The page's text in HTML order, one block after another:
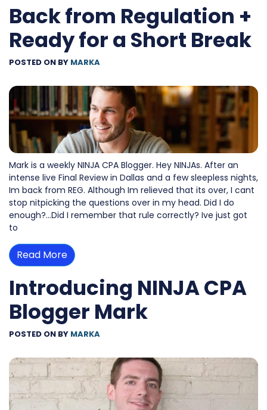
Back from Regulation +
Ready for a Short Break
POSTED ON BY MARKA
Mark is a weekly NINJA CPA Blogger. Hey NINJAs. After an
intense live Final Review in Dallas and a few sleepless nights,
Im back from REG. Although Im relieved that its over, I cant
stop nitpicking the questions over in my head. Did I do
enough?…Did I remember that rule correctly? Ive just got
to
Read More
Introducing NINJA CPA
Blogger Mark
POSTED ON BY MARKA